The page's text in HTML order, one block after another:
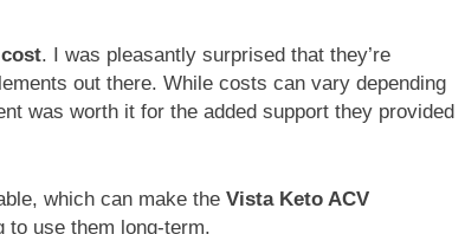
. I was pleasantly surprised that they’re
out there. While costs can vary depending
was worth it for the added support they provided
which can make the Vista Keto ACV
to use them long-term.